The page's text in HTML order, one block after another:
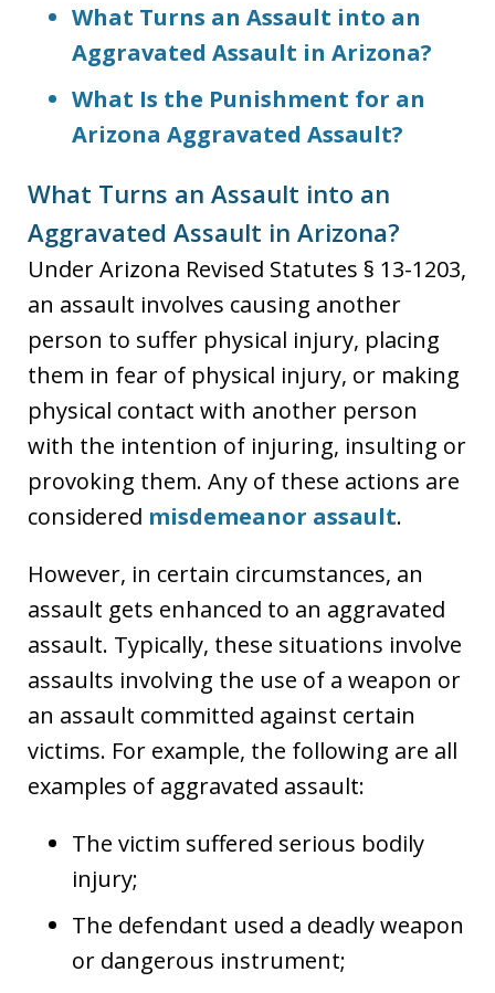
What Turns an Assault into an
Aggravated Assault in Arizona?
What Is the Punishment for an
Arizona Aggravated Assault?
What Turns an Assault into an
Aggravated Assault in Arizona?
Under Arizona Revised Statutes § 13-1203,
an assault involves causing another
person to suffer physical injury, placing
them in fear of physical injury, or making
physical contact with another person
with the intention of injuring, insulting or
provoking them. Any of these actions are
considered misdemeanor assault.
However, in certain circumstances, an
assault gets enhanced to an aggravated
assault. Typically, these situations involve
assaults involving the use of a weapon or
an assault committed against certain
victims. For example, the following are all
examples of aggravated assault:
The victim suffered serious bodily
injury;
The defendant used a deadly weapon
or dangerous instrument;